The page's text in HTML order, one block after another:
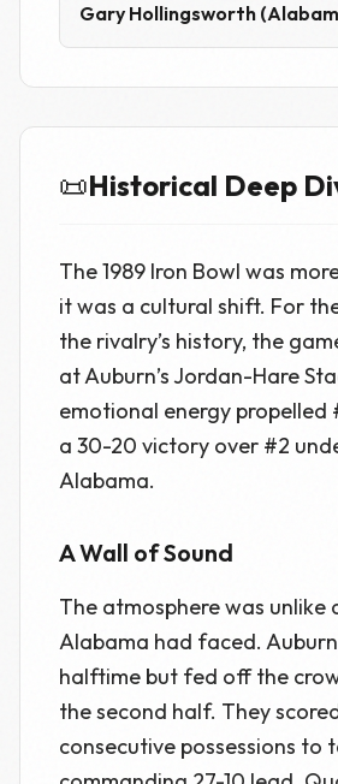
Gary Hollingsworth
📜Historical Deep
The 1989 Iron Bowl was
it was a cultural shift. For
the rivalry’s history, the
at Auburn’s Jordan-Hare
emotional energy propelled
a 30-20 victory over #2
Alabama.
A Wall of Sound
The atmosphere was unlike
Alabama had faced.
halftime but fed off the
the second half. They
consecutive possessions to